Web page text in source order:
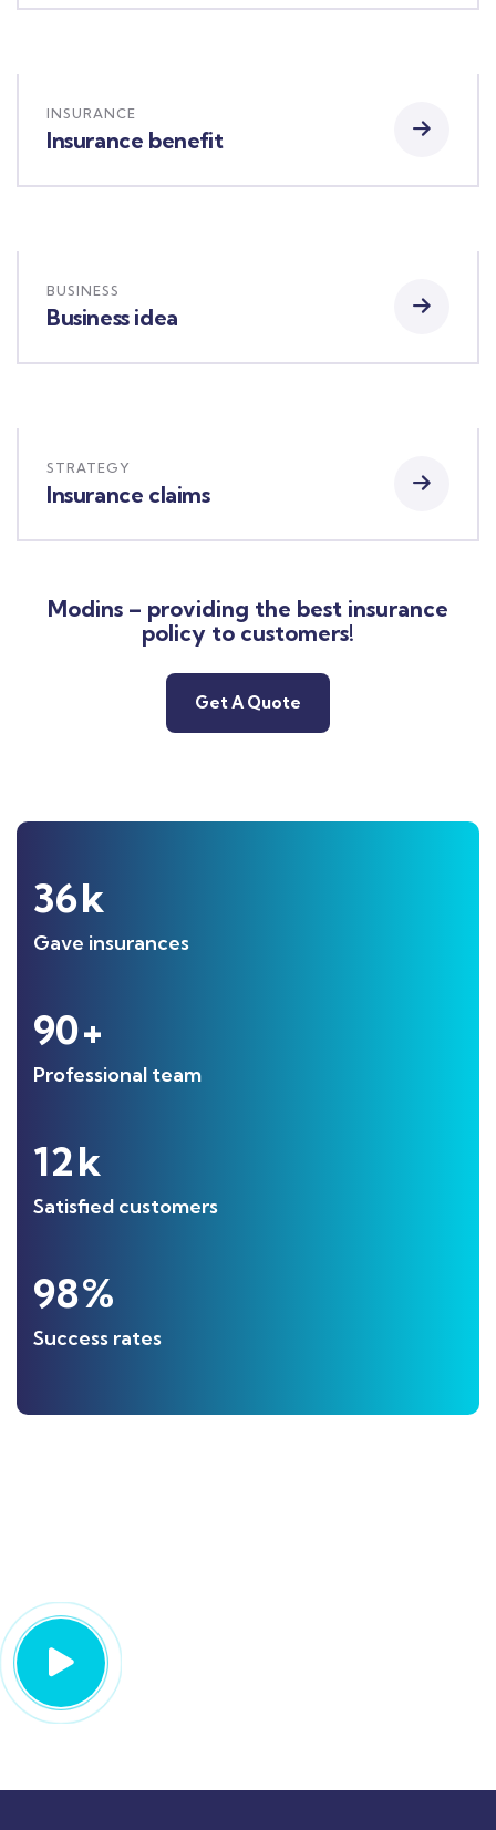
INSURANCE
Insurance benefit
BUSINESS
Business idea
STRATEGY
Insurance claims
Modins – providing the best insurance
policy to customers!
Get A Quote
36k
Gave insurances
90+
Professional team
12k
Satisfied customers
98%
Success rates